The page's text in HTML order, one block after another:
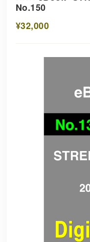
No.150
¥32,000